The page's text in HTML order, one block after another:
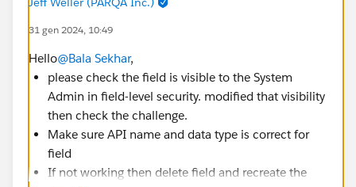
31 gen 2024, 10:49
Hello@Bala Sekhar,
please check the field is visible to the System
Admin in field-level security. modified that visibility
then check the challenge.
Make sure API name and data type is correct for
field
If not working then delete field and recreate the